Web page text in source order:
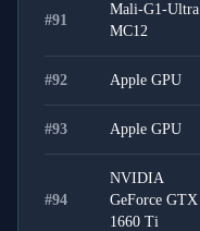
#91
Mali-G1-Ultra
MC12
#92 Apple GPU
#93 Apple GPU
#94
NVIDIA
GeForce GTX
1660 Ti